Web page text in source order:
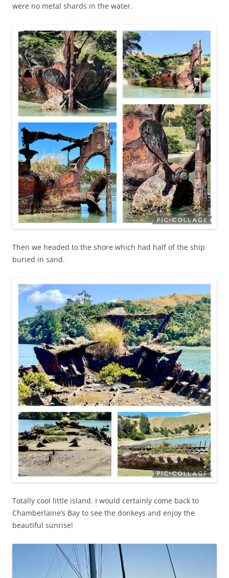
were no metal shards in the water.
Then we headed to the shore which had half of the ship
buried in sand.
Totally cool little island. I would certainly come back to
Chamberlaine’s Bay to see the donkeys and enjoy the
beautiful sunrise!